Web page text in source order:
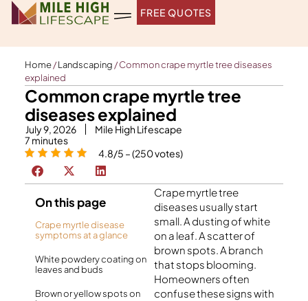
Skip
FREE QUOTES
Home/Landscaping /Common crape myrtle tree diseases
explained
Common crape myrtle tree
diseases explained
July 9, 2026
Mile High Lifescape
7 minutes
4.8/5 – (250 votes)
On this page
Crape myrtle disease
symptoms at a glance
White powdery coating on
leaves and buds
Brown or yellow spots on
Crape myrtle tree
diseases usually start
small. A dusting of white
on a leaf. A scatter of
brown spots. A branch
that stops blooming.
Homeowners often
confuse these signs with